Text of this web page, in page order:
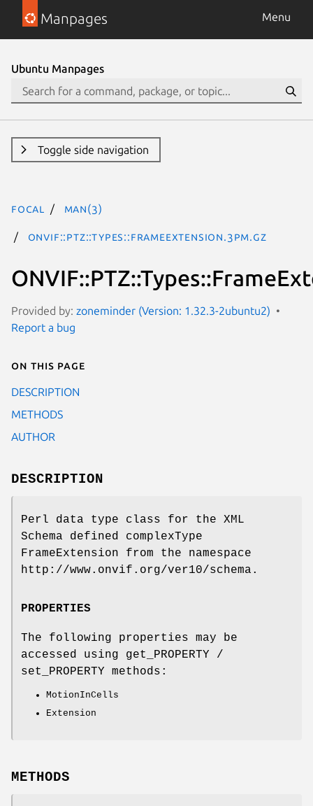
Manpages Menu
Ubuntu Manpages
Toggle side navigation
focal man(3)
ONVIF::PTZ::Types::FrameExtension.3pm.gz
Provided by: zoneminder (Version: 1.32.3-2ubuntu2)
Report a bug
On this page
DESCRIPTION
METHODS
AUTHOR
DESCRIPTION
Perl data type class for the XML
Schema defined complexType
FrameExtension from the namespace
http://www.onvif.org/ver10/schema.
PROPERTIES
The following properties may be
accessed using get_PROPERTY /
set_PROPERTY methods:
MotionInCells
Extension
METHODS